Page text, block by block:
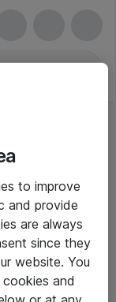
to improve
and provide
are always
since they
website. You
and